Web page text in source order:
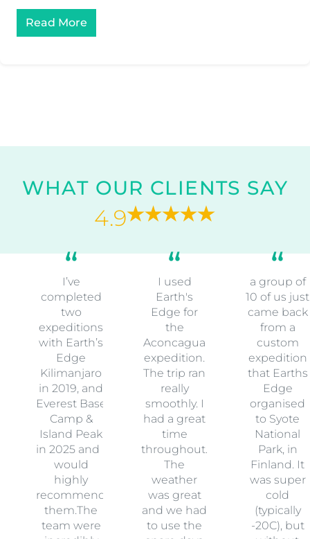
Read More
WHAT OUR CLIENTS SAY
4.9
I’ve
completed
two
expeditions
with Earth’s
Edge
Kilimanjaro
in 2019, and
Everest Base
Camp &
Island Peak
in 2025 and I
would
highly
recommend
them.The
team were
I used
Earth's
Edge for
the
Aconcagua
expedition.
The trip ran
really
smoothly. I
had a great
time
throughout.
The
weather
was great
and we had
to use the
a group of
10 of us just
came back
from a
custom
expedition
that Earths
Edge
organised
to Syote
National
Park, in
Finland. It
was super
cold
(typically
-20C), but